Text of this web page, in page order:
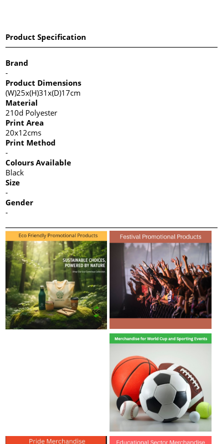
Product Specification
Brand
-
Product Dimensions
(W)25x(H)31x(D)17cm
Material
210d Polyester
Print Area
20x12cms
Print Method
-
Colours Available
Black
Size
-
Gender
-